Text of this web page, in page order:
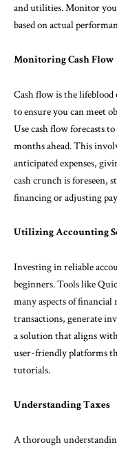
and utilities. Monitor
based on actual
Monitoring Cash Flow
Cash flow is the lifeblood
to ensure you can meet
Use cash flow forecasts
months ahead. This
anticipated expenses,
cash crunch is foreseen,
financing or adjusting
Utilizing Accounting
Investing in reliable
beginners. Tools like
many aspects of
transactions, generate
a solution that aligns
user-friendly platforms
tutorials.
Understanding Taxes
A thorough